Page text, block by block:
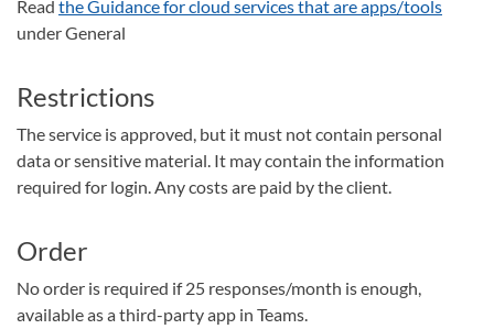
Read the Guidance for cloud services that are apps/tools
under General
Restrictions
The service is approved, but it must not contain personal
data or sensitive material. It may contain the information
required for login. Any costs are paid by the client.
Order
No order is required if 25 responses/month is enough,
available as a third-party app in Teams.